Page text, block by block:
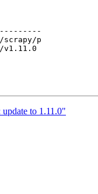
to 1.11.0"